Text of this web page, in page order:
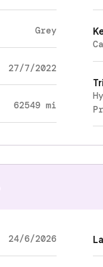
Grey
27/7/2022
62549 mi
24/6/2026